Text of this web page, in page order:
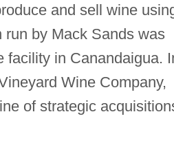
and sell wine
run by Mack Sands was
facility in Canandaigua.
Wine Company,
of strategic